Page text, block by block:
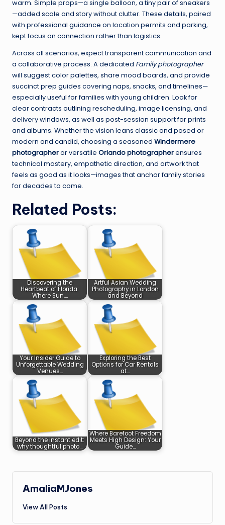
warm. Simple props—a single balloon, a tiny pair of sneakers
—added scale and story without clutter. These details, paired
with professional guidance on location permits and parking,
kept focus on connection rather than logistics.
Across all scenarios, expect transparent communication and
a collaborative process. A dedicated Family photographer
will suggest color palettes, share mood boards, and provide
succinct prep guides covering naps, snacks, and timelines—
especially useful for families with young children. Look for
clear contracts outlining rescheduling, image licensing, and
delivery windows, as well as post-session support for prints
and albums. Whether the vision leans classic and posed or
modern and candid, choosing a seasoned Windermere
photographeror versatile Orlando photographerensures
technical mastery, empathetic direction, and artwork that
feels as good as it looks—images that anchor family stories
for decades to come.
Related Posts:
Discovering the
Heartbeat of Florida:
Where Sun,…
Artful Asian Wedding
Photography in London
and Beyond
Your Insider Guide to
Unforgettable Wedding
Venues…
Exploring the Best
Options for Car Rentals
at…
Beyond the instant edit:
why thoughtful photo…
Where Barefoot Freedom
Meets High Design: Your
Guide…
AmaliaMJones
View All Posts